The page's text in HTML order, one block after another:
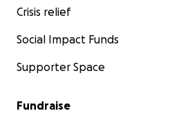
Crisis relief
Social Impact Funds
Supporter Space
Fundraise